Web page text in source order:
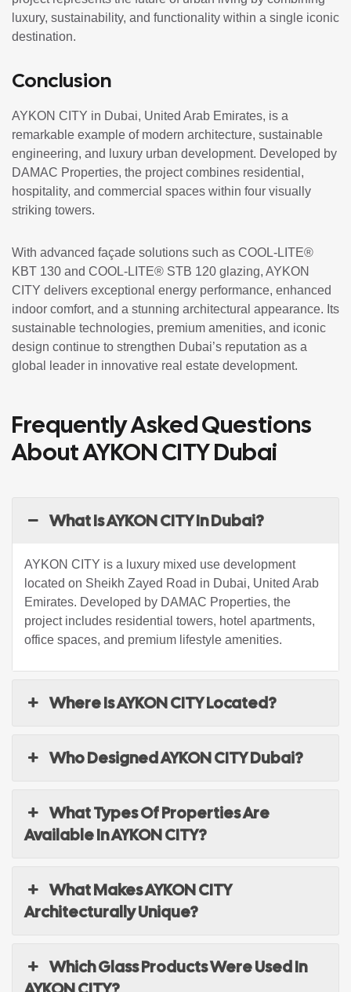
luxury, sustainability, and functionality within a single iconic
destination.
Conclusion
AYKON CITY in Dubai, United Arab Emirates, is a
remarkable example of modern architecture, sustainable
engineering, and luxury urban development. Developed by
DAMAC Properties, the project combines residential,
hospitality, and commercial spaces within four visually
striking towers.
With advanced façade solutions such as COOL-LITE®
KBT 130 and COOL-LITE® STB 120 glazing, AYKON
CITY delivers exceptional energy performance, enhanced
indoor comfort, and a stunning architectural appearance. Its
sustainable technologies, premium amenities, and iconic
design continue to strengthen Dubai’s reputation as a
global leader in innovative real estate development.
Frequently Asked Questions
About AYKON CITY Dubai
What Is AYKON CITY In Dubai?
AYKON CITY is a luxury mixed use development
located on Sheikh Zayed Road in Dubai, United Arab
Emirates. Developed by DAMAC Properties, the
project includes residential towers, hotel apartments,
office spaces, and premium lifestyle amenities.
Where Is AYKON CITY Located?
Who Designed AYKON CITY Dubai?
What Types Of Properties Are
Available In AYKON CITY?
What Makes AYKON CITY
Architecturally Unique?
Which Glass Products Were Used In